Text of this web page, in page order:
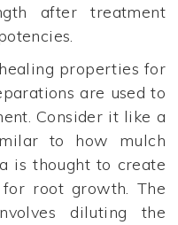
after treatment
properties for
are used to
Consider it like a
to how mulch
is thought to create
root growth. The
diluting the